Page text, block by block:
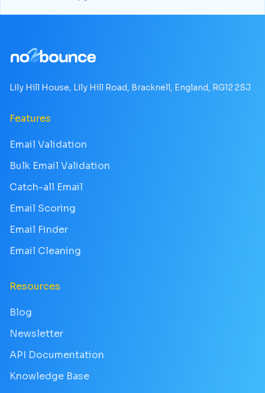
Lily Hill House, Lily Hill Road, Bracknell, England, RG12 2SJ
Features
Email Validation
Bulk Email Validation
Catch-all Email
Email Scoring
Email Finder
Email Cleaning
Resources
Blog
Newsletter
API Documentation
Knowledge Base